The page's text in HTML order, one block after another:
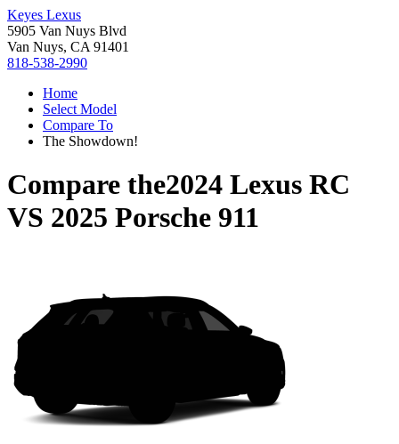
Keyes Lexus
5905 Van Nuys Blvd
Van Nuys, CA 91401
818-538-2990
Home
Select Model
Compare To
The Showdown!
Compare the2024 Lexus RC
VS 2025 Porsche 911